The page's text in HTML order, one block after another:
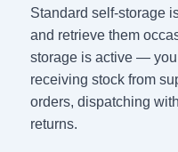
Standard self-storage
and retrieve them
storage is active —
receiving stock from
orders, dispatching
returns.